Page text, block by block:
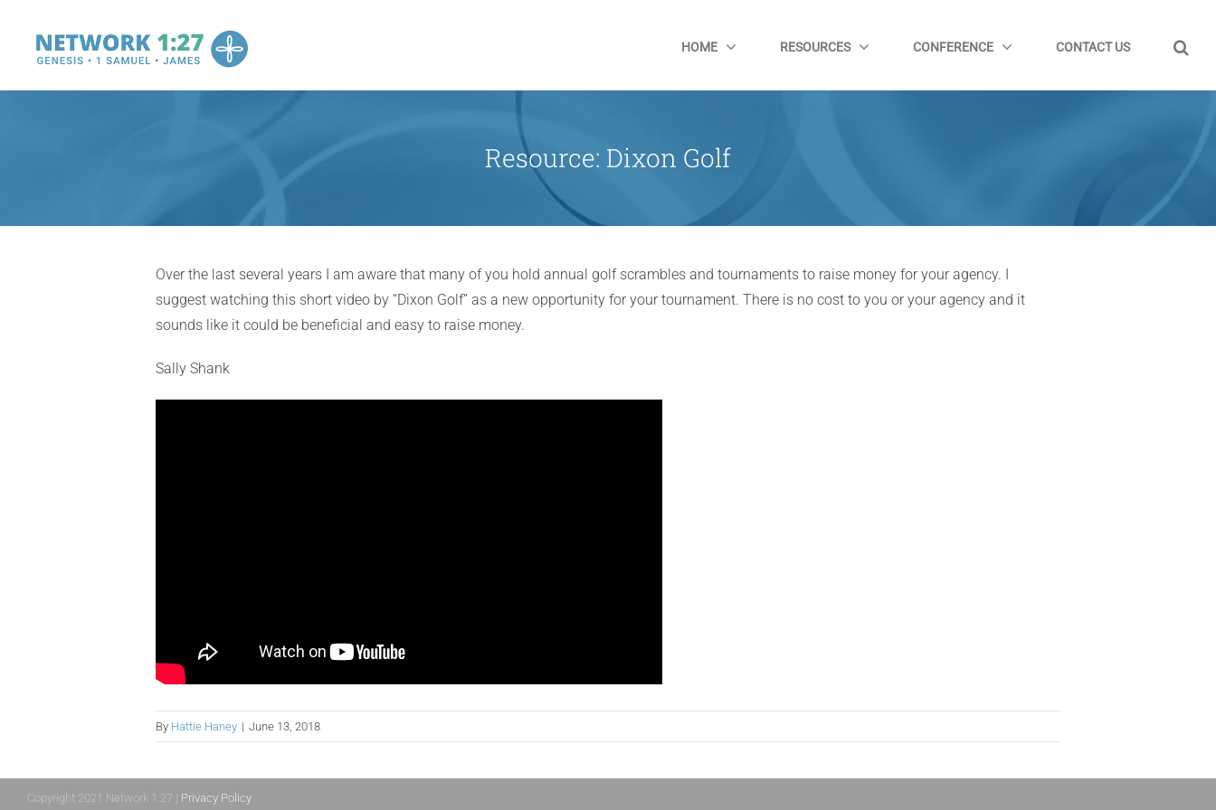
content
HOME RESOURCES CONFERENCE CONTACT US
Resource: Dixon Golf
Over the last several years I am aware that many of you hold annual golf scrambles and tournaments to raise money for your agency. I
suggest watching this short video by “Dixon Golf” as a new opportunity for your tournament. There is no cost to you or your agency and it
sounds like it could be beneficial and easy to raise money.
Sally Shank
By Hattie Haney | June 13, 2018
Copyright 2021 Network 1:27 | Privacy Policy